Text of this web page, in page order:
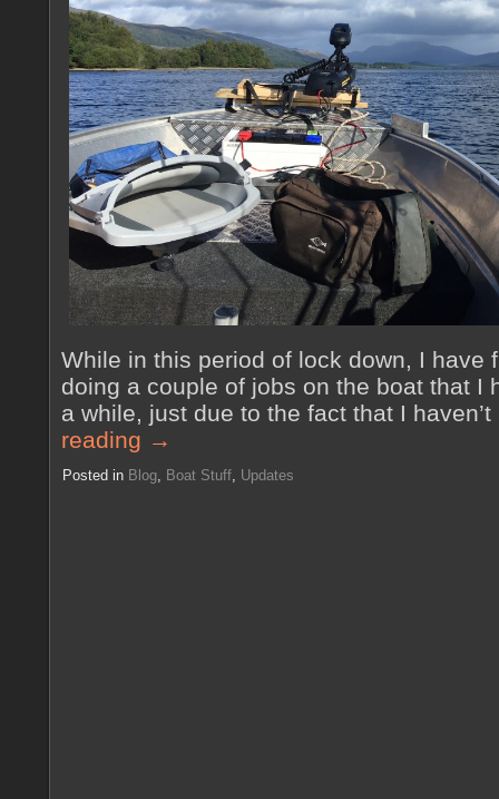
While in this period of lock down, I have
doing a couple of jobs on the boat that I
a while, just due to the fact that I
reading →
Posted in Blog, Boat Stuff, Updates